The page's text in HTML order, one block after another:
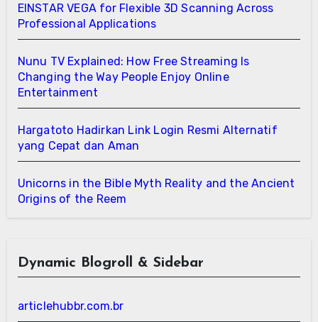
EINSTAR VEGA for Flexible 3D Scanning Across
Professional Applications
Nunu TV Explained: How Free Streaming Is
Changing the Way People Enjoy Online
Entertainment
Hargatoto Hadirkan Link Login Resmi Alternatif
yang Cepat dan Aman
Unicorns in the Bible Myth Reality and the Ancient
Origins of the Reem
Dynamic Blogroll & Sidebar
articlehubbr.com.br